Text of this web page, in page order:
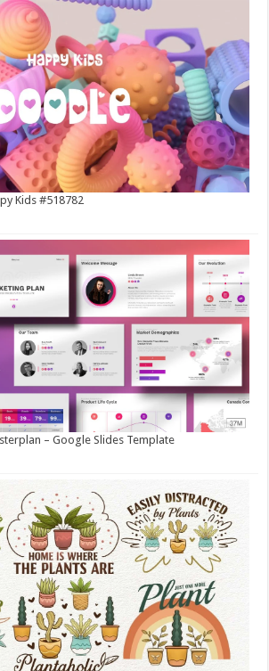
Kids #518782
– Google Slides Template